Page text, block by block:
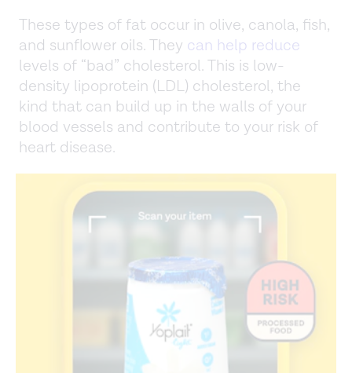
These types of fat occur in olive, canola, fish,
and sunflower oils. They can help reduce
levels of “bad” cholesterol. This is low-
density lipoprotein (LDL) cholesterol, the
kind that can build up in the walls of your
blood vessels and contribute to your risk of
heart disease.